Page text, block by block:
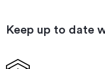
Keep up to date